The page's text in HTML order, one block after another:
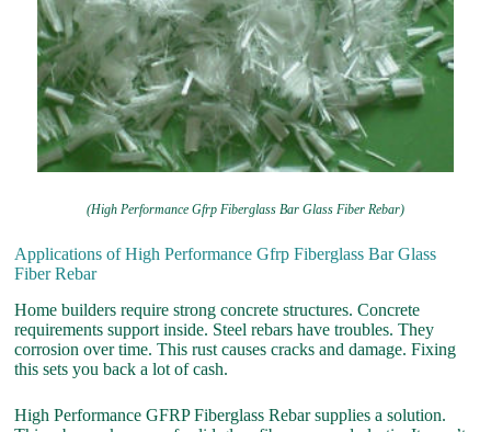
(High Performance Gfrp Fiberglass Bar Glass Fiber Rebar)
Applications of High Performance Gfrp Fiberglass Bar Glass
Fiber Rebar
Home builders require strong concrete structures. Concrete
requirements support inside. Steel rebars have troubles. They
corrosion over time. This rust causes cracks and damage. Fixing
this sets you back a lot of cash.
High Performance GFRP Fiberglass Rebar supplies a solution.